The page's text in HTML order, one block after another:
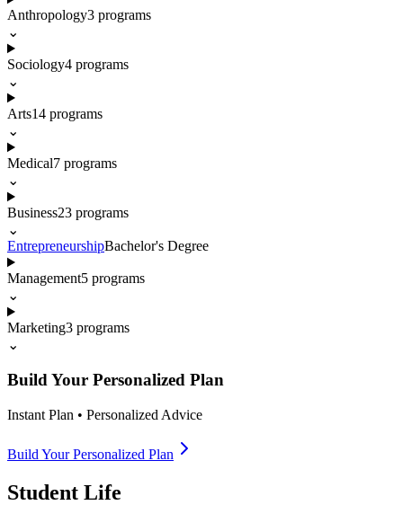
Anthropology3 programs
⌄
Sociology4 programs
⌄
Arts14 programs
⌄
Medical7 programs
⌄
Business23 programs
⌄
EntrepreneurshipBachelor's Degree
Management5 programs
⌄
Marketing3 programs
⌄
Build Your Personalized Plan
Instant Plan • Personalized Advice
Build Your Personalized Plan
Student Life